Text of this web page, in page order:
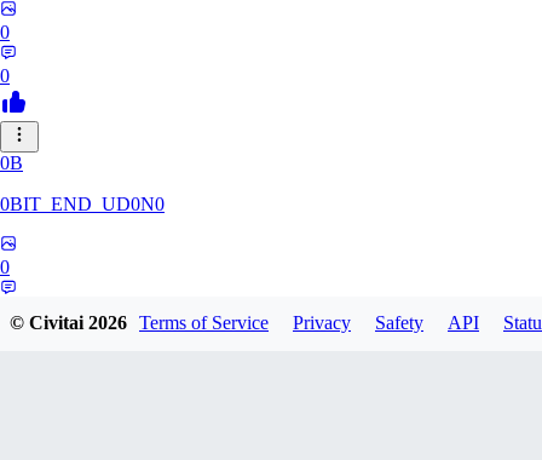
0
0
0B
0BIT_END_UD0N0
0
© Civitai2026 Terms of Service Privacy Safety API